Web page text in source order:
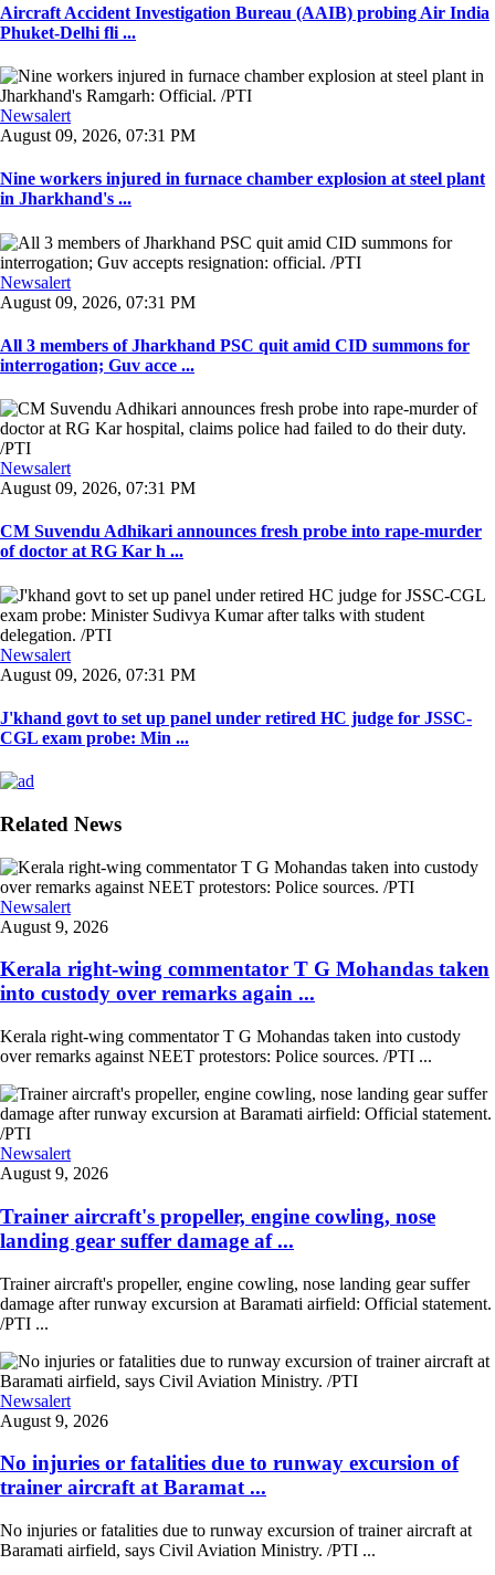
Aircraft Accident Investigation Bureau (AAIB) probing Air India
Phuket-Delhi fli ...
Newsalert
August 09, 2026, 07:31 PM
Nine workers injured in furnace chamber explosion at steel plant
in Jharkhand's ...
Newsalert
August 09, 2026, 07:31 PM
All 3 members of Jharkhand PSC quit amid CID summons for
interrogation; Guv acce ...
Newsalert
August 09, 2026, 07:31 PM
CM Suvendu Adhikari announces fresh probe into rape-murder
of doctor at RG Kar h ...
Newsalert
August 09, 2026, 07:31 PM
J'khand govt to set up panel under retired HC judge for JSSC-
CGL exam probe: Min ...
Related News
Newsalert
August 9, 2026
Kerala right-wing commentator T G Mohandas taken
into custody over remarks again ...
Kerala right-wing commentator T G Mohandas taken into custody
over remarks against NEET protestors: Police sources. /PTI ...
Newsalert
August 9, 2026
Trainer aircraft's propeller, engine cowling, nose
landing gear suffer damage af ...
Trainer aircraft's propeller, engine cowling, nose landing gear suffer
damage after runway excursion at Baramati airfield: Official statement.
/PTI ...
Newsalert
August 9, 2026
No injuries or fatalities due to runway excursion of
trainer aircraft at Baramat ...
No injuries or fatalities due to runway excursion of trainer aircraft at
Baramati airfield, says Civil Aviation Ministry. /PTI ...